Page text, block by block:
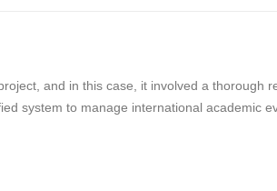
and in this case, it involved a thorough
system to manage international academic